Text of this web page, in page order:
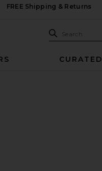
FREE Shipping & Returns
Search
CURATED